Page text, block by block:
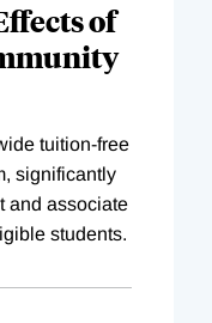
of
tuition-free
significantly
and associate
students.